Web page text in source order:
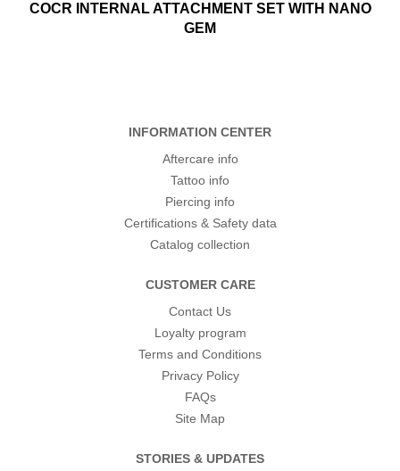
COCR INTERNAL ATTACHMENT SET WITH NANO
GEM
INFORMATION CENTER
Aftercare info
Tattoo info
Piercing info
Certifications & Safety data
Catalog collection
CUSTOMER CARE
Contact Us
Loyalty program
Terms and Conditions
Privacy Policy
FAQs
Site Map
STORIES & UPDATES